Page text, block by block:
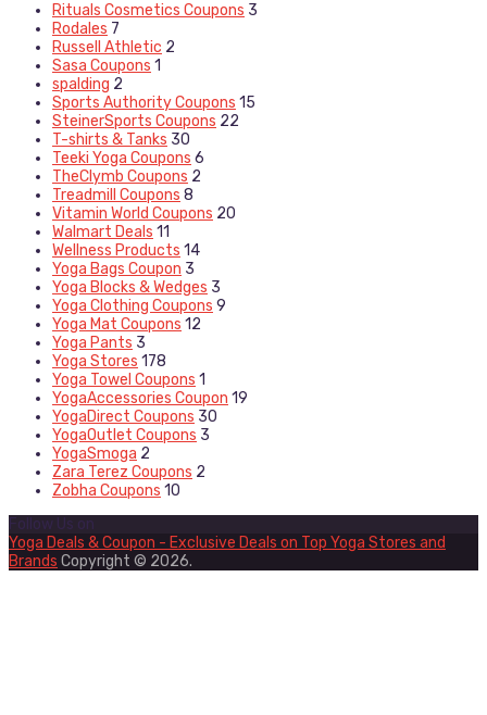
Rituals Cosmetics Coupons 3
Rodales 7
Russell Athletic 2
Sasa Coupons 1
spalding 2
Sports Authority Coupons 15
SteinerSports Coupons 22
T-shirts & Tanks 30
Teeki Yoga Coupons 6
TheClymb Coupons 2
Treadmill Coupons 8
Vitamin World Coupons 20
Walmart Deals 11
Wellness Products 14
Yoga Bags Coupon 3
Yoga Blocks & Wedges 3
Yoga Clothing Coupons 9
Yoga Mat Coupons 12
Yoga Pants 3
Yoga Stores 178
Yoga Towel Coupons 1
YogaAccessories Coupon 19
YogaDirect Coupons 30
YogaOutlet Coupons 3
YogaSmoga 2
Zara Terez Coupons 2
Zobha Coupons 10
Follow Us on
Yoga Deals & Coupon - Exclusive Deals on Top Yoga Stores and
Brands Copyright © 2026.